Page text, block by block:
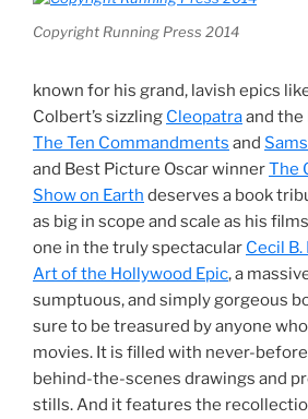
Copyright Running Press 2014
known for his grand, lavish epics
Colbert’s sizzling Cleopatraand the
The Ten Commandments and
and Best Picture Oscar winnerThe
Show on Earth deserves a book
as big in scope and scale as his
one in the truly spectacular Cecil
Art of the Hollywood Epic, a
sumptuous, and simply gorgeous
sure to be treasured by anyone
movies. It is filled with never-
behind-the-scenes drawings and
stills. And it features the